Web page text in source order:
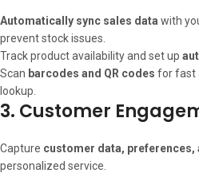
Automatically sync sales data with
prevent stock issues.
Track product availability and set up
Scan barcodes and QR codes for fast
lookup.
3. Customer
Capture customer data, preferences,
personalized service.